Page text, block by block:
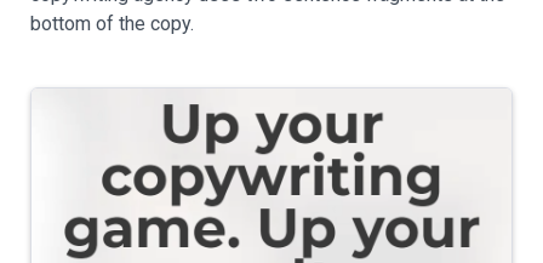
bottom of the copy.